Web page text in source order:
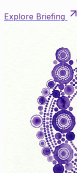
Explore Briefing